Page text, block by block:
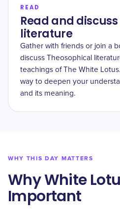
READ
Read and
literature
Gather with friends or join a
discuss Theosophical
teachings of The White
way to deepen your
and its meaning.
WHY THIS DAY MATTERS
Why White
Important